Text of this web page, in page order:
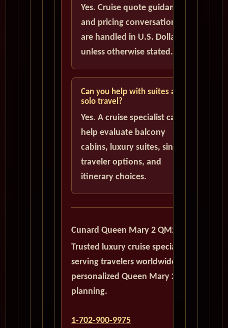
Yes. Cruise quote guidance
and pricing conversations
are handled in U.S. Dollars
unless otherwise stated.
Can you help with suites and
solo travel?
Yes. A cruise specialist can
help evaluate balcony
cabins, luxury suites, single
traveler options, and
itinerary choices.
Cunard Queen Mary 2 QM2
Trusted luxury cruise specialists
serving travelers worldwide with
personalized Queen Mary 2
planning.
1-702-900-9975